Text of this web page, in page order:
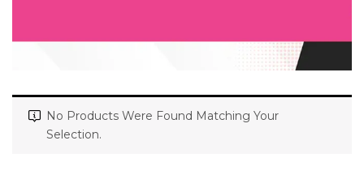
No Products Were Found Matching Your
Selection.